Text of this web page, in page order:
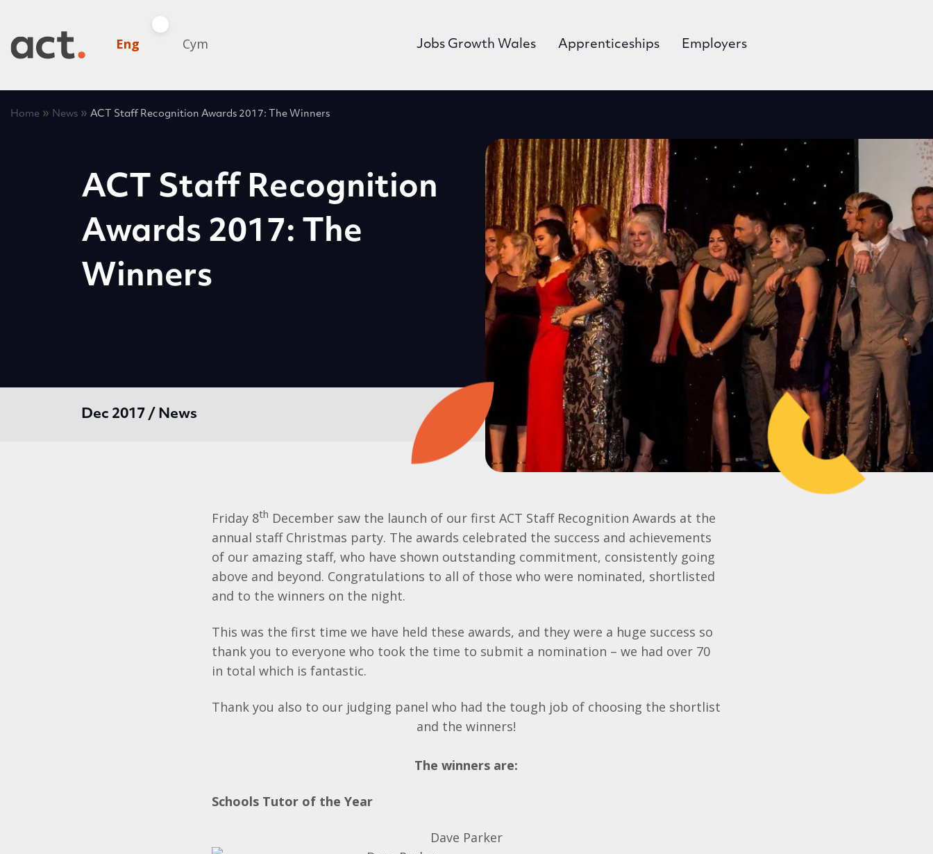
Eng Cym Jobs Growth Wales Apprenticeships Employers
Home » News » ACT Staff Recognition Awards 2017: The Winners
ACT Staff Recognition
Awards 2017: The
Winners
Dec 2017 / News
Friday 8th December saw the launch of our first ACT Staff Recognition Awards at the
annual staff Christmas party. The awards celebrated the success and achievements
of our amazing staff, who have shown outstanding commitment, consistently going
above and beyond. Congratulations to all of those who were nominated, shortlisted
and to the winners on the night.
This was the first time we have held these awards, and they were a huge success so
thank you to everyone who took the time to submit a nomination – we had over 70
in total which is fantastic.
Thank you also to our judging panel who had the tough job of choosing the shortlist
and the winners!
The winners are:
Schools Tutor of the Year
Dave Parker